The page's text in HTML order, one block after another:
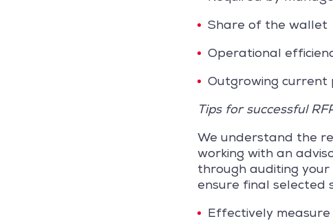
Share of the wallet
Operational
Outgrowing current
Tips for successful
We understand the
working with an
through auditing your
ensure final selected
Effectively